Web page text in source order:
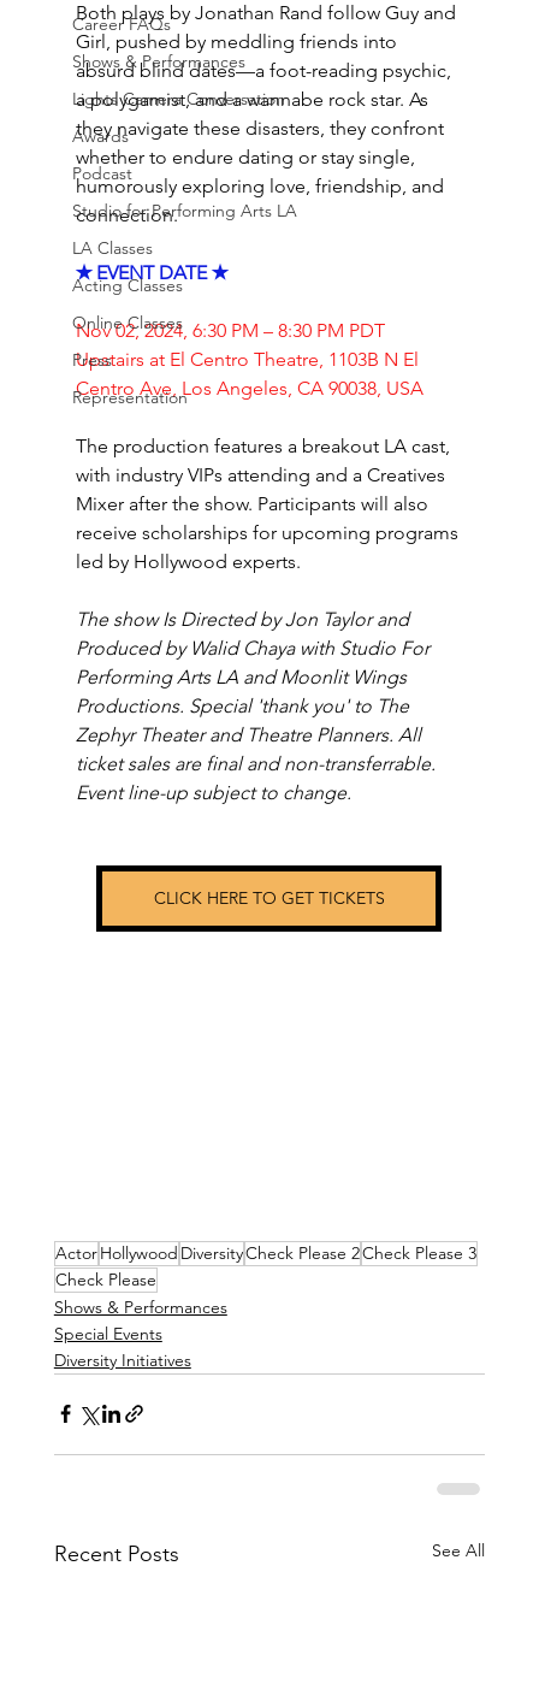
Career FAQs
Shows & Performances
Lights Camera Conversation
Awards
Podcast
Studio for Performing Arts LA
LA Classes
Acting Classes
Online Classes
Press
Representation
Both plays by Jonathan Rand follow Guy and
Girl, pushed by meddling friends into
absurd blind dates—a foot-reading psychic,
a polygamist, and a wannabe rock star. As
they navigate these disasters, they confront
whether to endure dating or stay single,
humorously exploring love, friendship, and
connection.
✭ EVENT DATE ✭
Nov 02, 2024, 6:30 PM – 8:30 PM PDT
Upstairs at El Centro Theatre, 1103B N El
Centro Ave, Los Angeles, CA 90038, USA
The production features a breakout LA cast,
with industry VIPs attending and a Creatives
Mixer after the show. Participants will also
receive scholarships for upcoming programs
led by Hollywood experts.
The show Is Directed by Jon Taylor and
Produced by Walid Chaya with Studio For
Performing Arts LA and Moonlit Wings
Productions. Special 'thank you' to The
Zephyr Theater and Theatre Planners. All
ticket sales are final and non-transferrable.
Event line-up subject to change.
CLICK HERE TO GET TICKETS
ActorHollywood DiversityCheck Please 2Check Please 3
Check Please
Shows & Performances
Special Events
Diversity Initiatives
Recent Posts See All